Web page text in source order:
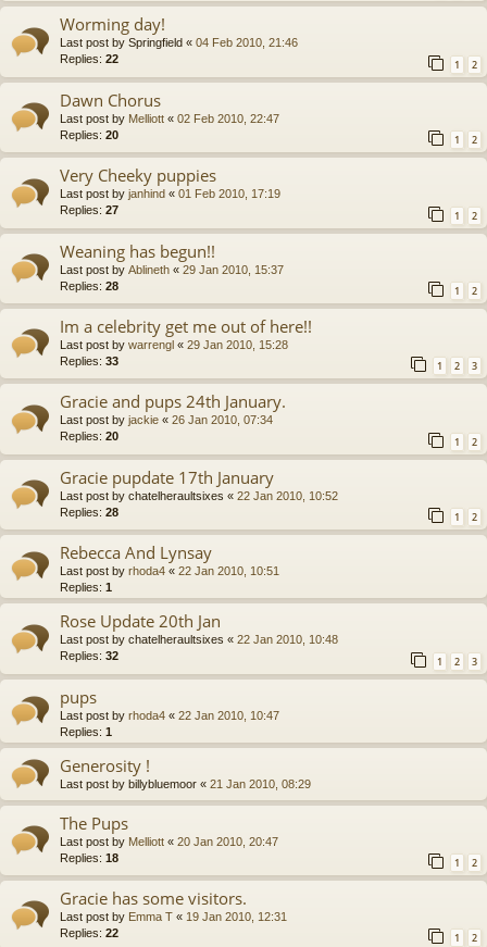
Worming day!
Last post by Springfield « 04 Feb 2010, 21:46
Replies: 22 1 2
Dawn Chorus
Last post by Melliott « 02 Feb 2010, 22:47
Replies: 20 1 2
Very Cheeky puppies
Last post by janhind « 01 Feb 2010, 17:19
Replies: 27 1 2
Weaning has begun!!
Last post by Ablineth « 29 Jan 2010, 15:37
Replies: 28 1 2
Im a celebrity get me out of here!!
Last post by warrengl « 29 Jan 2010, 15:28
Replies: 33 1 2 3
Gracie and pups 24th January.
Last post by jackie « 26 Jan 2010, 07:34
Replies: 20 1 2
Gracie pupdate 17th January
Last post by chatelheraultsixes « 22 Jan 2010, 10:52
Replies: 28 1 2
Rebecca And Lynsay
Last post by rhoda4 « 22 Jan 2010, 10:51
Replies: 1
Rose Update 20th Jan
Last post by chatelheraultsixes « 22 Jan 2010, 10:48
Replies: 32 1 2 3
pups
Last post by rhoda4 « 22 Jan 2010, 10:47
Replies: 1
Generosity !
Last post by billybluemoor « 21 Jan 2010, 08:29
The Pups
Last post by Melliott « 20 Jan 2010, 20:47
Replies: 18 1 2
Gracie has some visitors.
Last post by Emma T « 19 Jan 2010, 12:31
Replies: 22 1 2